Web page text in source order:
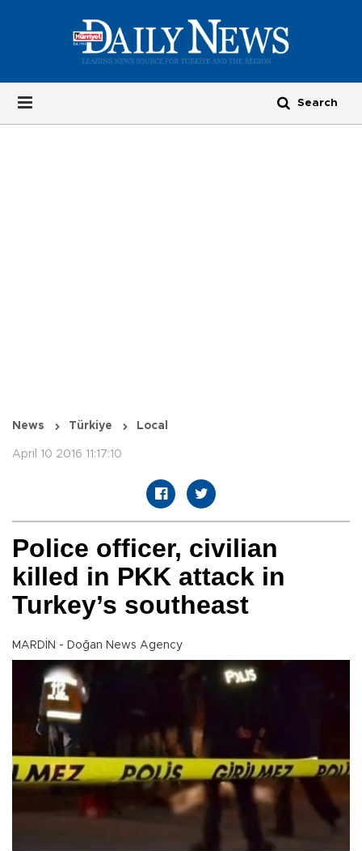
News Türkiye Local
April 10 2016 11:17:10
Police officer, civilian
killed in PKK attack in
Turkey’s southeast
MARDİN - Doğan News Agency